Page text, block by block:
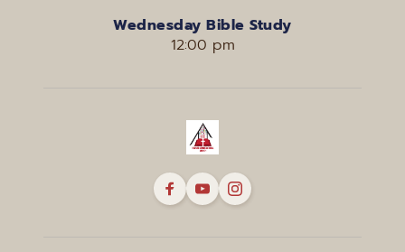
Wednesday Bible Study
12:00 pm